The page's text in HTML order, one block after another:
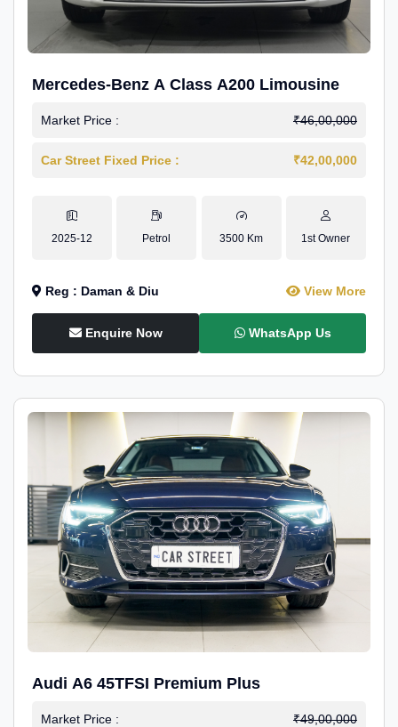
Mercedes-Benz A Class A200 Limousine
Market Price : ₹46,00,000
Car Street Fixed Price : ₹42,00,000
2025-12 Petrol 3500 Km 1st Owner
Reg : Daman & Diu View More
Enquire Now WhatsApp Us
Audi A6 45TFSI Premium Plus
Market Price : ₹49,00,000